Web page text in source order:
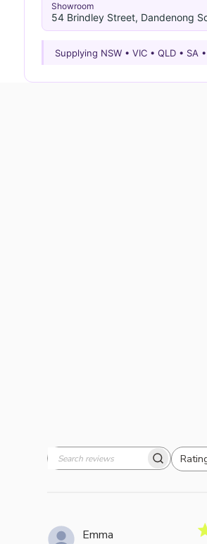
Showroom
54 Brindley Street, Dandenong
Supplying NSW • VIC • QLD • SA
Search
All ratings
Emma